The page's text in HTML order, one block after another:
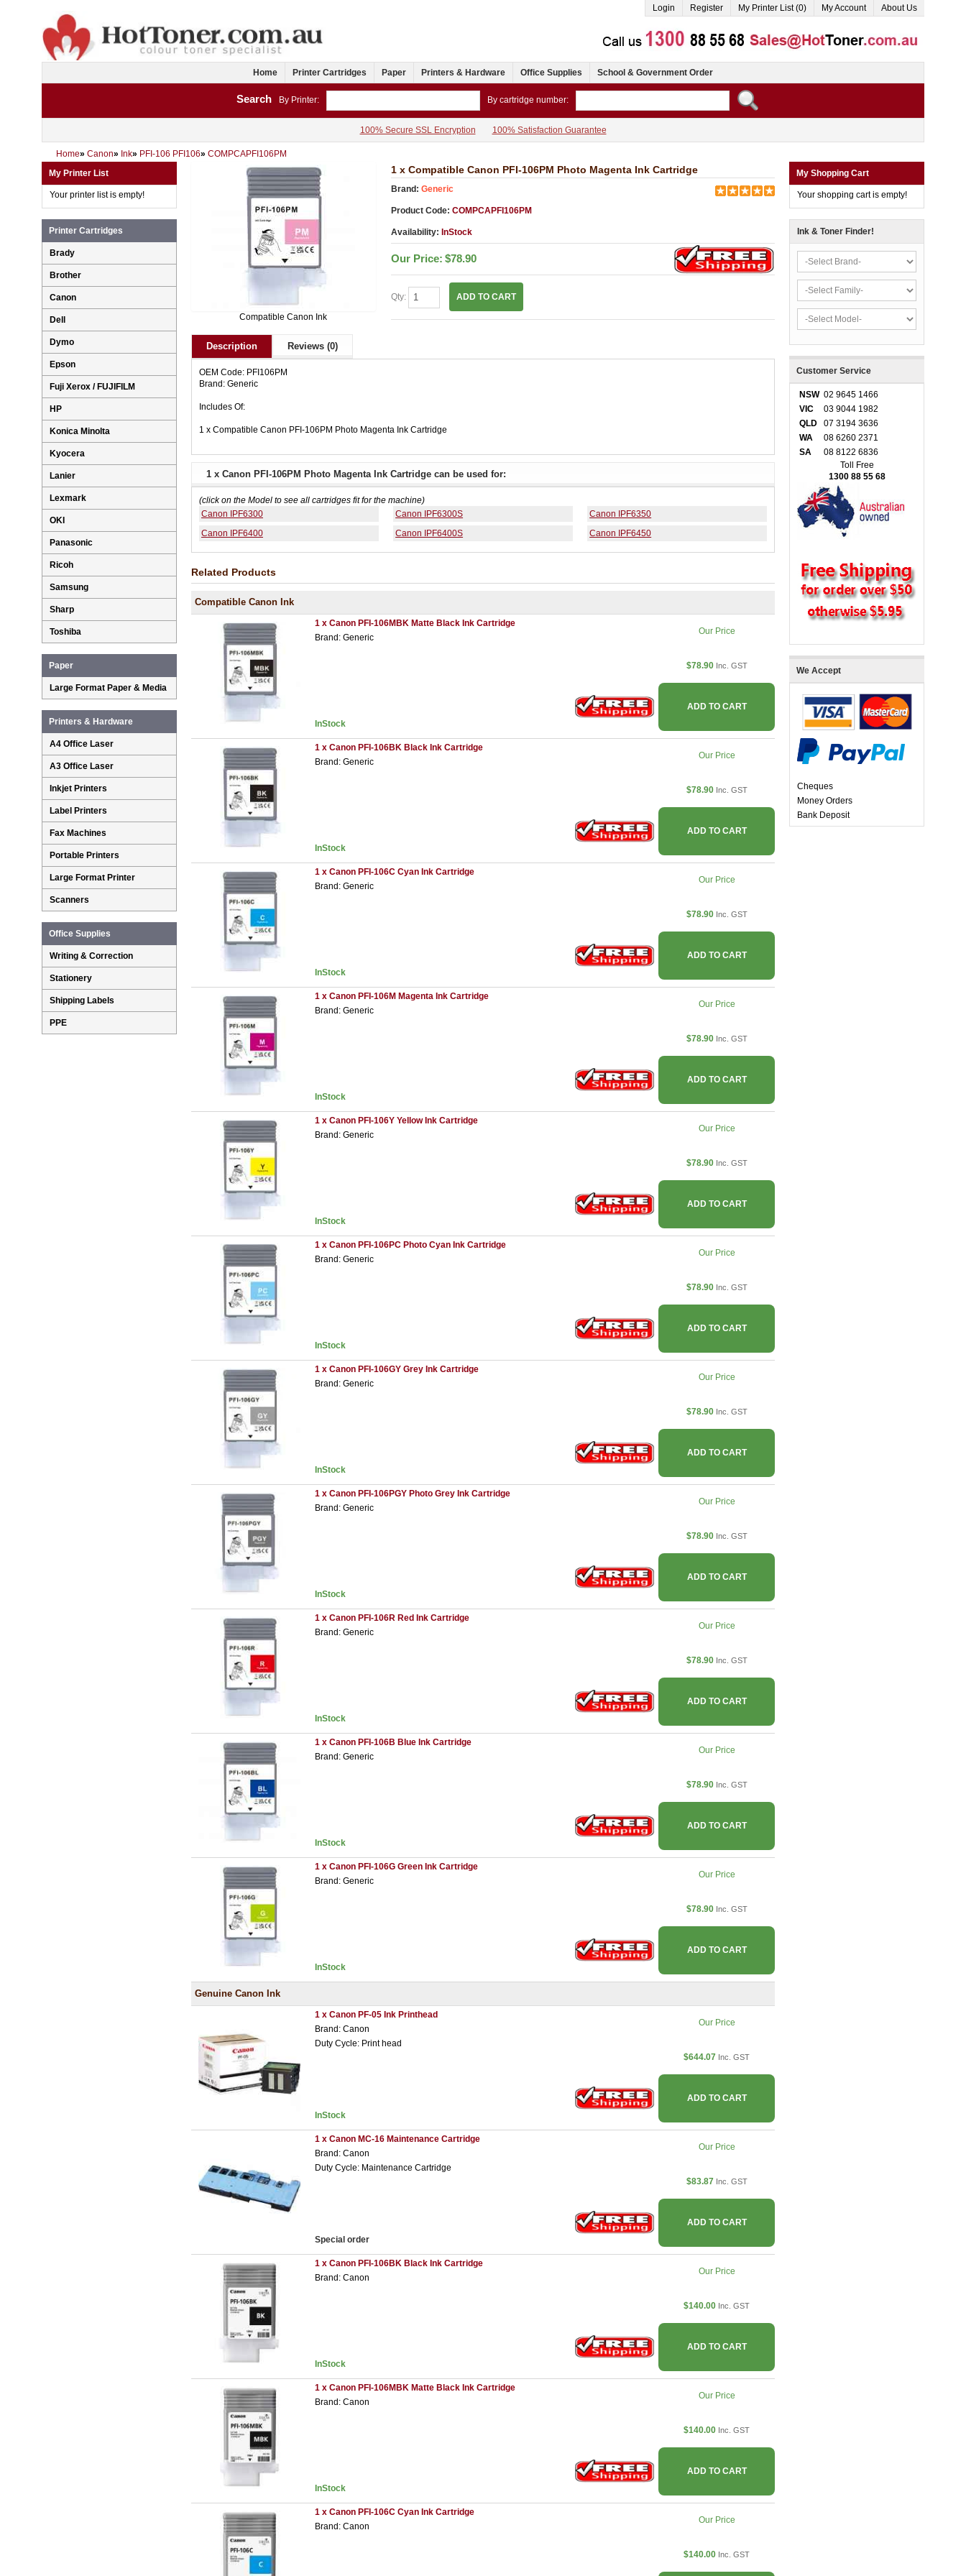
Login Register My Printer List (0) My Account About Us
Home Printer Cartridges Paper Printers & Hardware Office Supplies School & Government Order
Search By Printer: By cartridge number:
100% Secure SSL Encryption 100% Satisfaction Guarantee
Home» Canon» Ink» PFI-106 PFI106» COMPCAPFI106PM
Compatible Canon Ink
1 x Compatible Canon PFI-106PM Photo Magenta Ink Cartridge
Brand: Generic
Product Code: COMPCAPFI106PM
Availability: InStock
Our Price: $78.90
Qty: ADD TO CART
Description Reviews (0)
OEM Code: PFI106PM
Brand: Generic
Includes Of:
1 x Compatible Canon PFI-106PM Photo Magenta Ink Cartridge
1 x Canon PFI-106PM Photo Magenta Ink Cartridge can be used for:
(click on the Model to see all cartridges fit for the machine)
Canon IPF6300
Canon IPF6300S
Canon IPF6350
Canon IPF6400
Canon IPF6400S Canon IPF6450
Related Products
Compatible Canon Ink
1 x Canon PFI-106MBK Matte Black Ink Cartridge
Brand: Generic
InStock
Our Price
$78.90 Inc. GST
ADD TO CART
1 x Canon PFI-106BK Black Ink Cartridge
Brand: Generic
InStock
Our Price
$78.90 Inc. GST
ADD TO CART
1 x Canon PFI-106C Cyan Ink Cartridge
Brand: Generic
InStock
Our Price
$78.90 Inc. GST
ADD TO CART
1 x Canon PFI-106M Magenta Ink Cartridge
Brand: Generic
InStock
Our Price
$78.90 Inc. GST
ADD TO CART
1 x Canon PFI-106Y Yellow Ink Cartridge
Brand: Generic
InStock
Our Price
$78.90 Inc. GST
ADD TO CART
1 x Canon PFI-106PC Photo Cyan Ink Cartridge
Brand: Generic
InStock
Our Price
$78.90 Inc. GST
ADD TO CART
1 x Canon PFI-106GY Grey Ink Cartridge
Brand: Generic
InStock
Our Price
$78.90 Inc. GST
ADD TO CART
1 x Canon PFI-106PGY Photo Grey Ink Cartridge
Brand: Generic
InStock
Our Price
$78.90 Inc. GST
ADD TO CART
1 x Canon PFI-106R Red Ink Cartridge
Brand: Generic
InStock
Our Price
$78.90 Inc. GST
ADD TO CART
1 x Canon PFI-106B Blue Ink Cartridge
Brand: Generic
InStock
Our Price
$78.90 Inc. GST
ADD TO CART
1 x Canon PFI-106G Green Ink Cartridge
Brand: Generic
InStock
Our Price
$78.90 Inc. GST
ADD TO CART
Genuine Canon Ink
1 x Canon PF-05 Ink Printhead
Brand: Canon
Duty Cycle: Print head
InStock
Our Price
$644.07 Inc. GST
ADD TO CART
1 x Canon MC-16 Maintenance Cartridge
Brand: Canon
Duty Cycle: Maintenance Cartridge
Special order
Our Price
$83.87 Inc. GST
ADD TO CART
1 x Canon PFI-106BK Black Ink Cartridge
Brand: Canon
InStock
Our Price
$140.00 Inc. GST
ADD TO CART
1 x Canon PFI-106MBK Matte Black Ink Cartridge
Brand: Canon
InStock
Our Price
$140.00 Inc. GST
ADD TO CART
1 x Canon PFI-106C Cyan Ink Cartridge
Brand: Canon
Our Price
$140.00 Inc. GST
My Printer List
Your printer list is empty!
Printer Cartridges
Brady
Brother
Canon
Dell
Dymo
Epson
Fuji Xerox / FUJIFILM
HP
Konica Minolta
Kyocera
Lanier
Lexmark
OKI
Panasonic
Ricoh
Samsung
Sharp
Toshiba
Paper
Large Format Paper & Media
Printers & Hardware
A4 Office Laser
A3 Office Laser
Inkjet Printers
Label Printers
Fax Machines
Portable Printers
Large Format Printer
Scanners
Office Supplies
Writing & Correction
Stationery
Shipping Labels
PPE
My Shopping Cart
Your shopping cart is empty!
Ink & Toner Finder!
Customer Service
NSW 02 9645 1466
VIC
03 9044 1982
QLD
07 3194 3636
WA
08 6260 2371
SA
08 8122 6836
Toll Free
1300 88 55 68
We Accept
Cheques
Money Orders
Bank Deposit